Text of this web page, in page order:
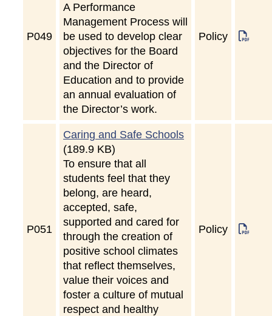
P049
A Performance
Management Process will
be used to develop clear
objectives for the Board
and the Director of
Education and to provide
an annual evaluation of
the Director’s work.
Policy
P051
Caring and Safe Schools
(189.9 KB)
To ensure that all
students feel that they
belong, are heard,
accepted, safe,
supported and cared for
through the creation of
positive school climates
that reflect themselves,
value their voices and
foster a culture of mutual
respect and healthy
Policy